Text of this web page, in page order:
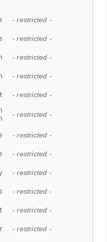
- restricted -
- restricted -
- restricted -
- restricted -
- restricted -
- restricted -
- restricted -
- restricted -
- restricted -
- restricted -
- restricted -
- restricted -